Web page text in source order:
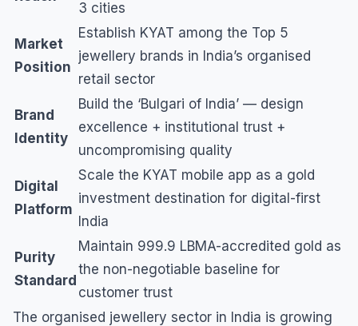
3 cities
Market
Position
Establish KYAT among the Top 5
jewellery brands in India’s organised
retail sector
Brand
Identity
Build the ‘Bulgari of India’ — design
excellence + institutional trust +
uncompromising quality
Digital
Platform
Scale the KYAT mobile app as a gold
investment destination for digital-first
India
Purity
Standard
Maintain 999.9 LBMA-accredited gold as
the non-negotiable baseline for
customer trust
The organised jewellery sector in India is growing